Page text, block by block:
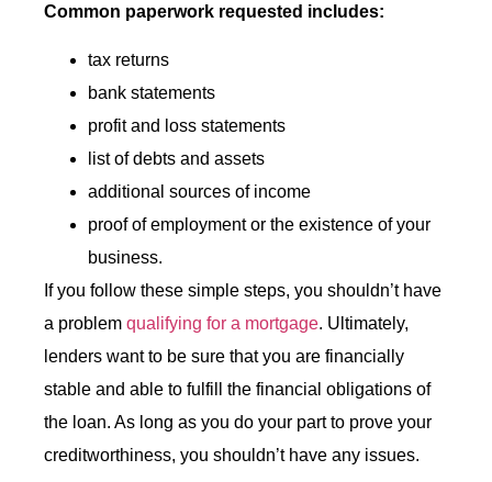
Common paperwork requested includes:
tax returns
bank statements
profit and loss statements
list of debts and assets
additional sources of income
proof of employment or the existence of your
business.
If you follow these simple steps, you shouldn’t have
a problem qualifying for a mortgage. Ultimately,
lenders want to be sure that you are financially
stable and able to fulfill the financial obligations of
the loan. As long as you do your part to prove your
creditworthiness, you shouldn’t have any issues.